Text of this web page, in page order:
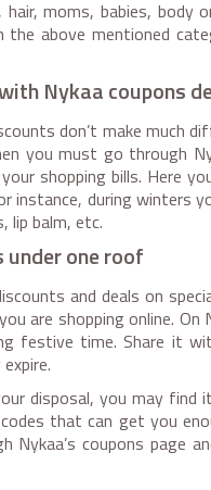
moms, babies, body
above mentioned
Nykaa coupons
don’t make much
you must go through
shopping bills. Here
instance, during winters
lip balm, etc.
under one roof
and deals on
are shopping online. On
festive time. Share it
disposal, you may
that can get you
Nykaa’s coupons page